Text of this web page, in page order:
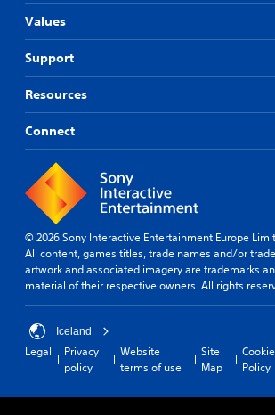
Values
Support
Resources
Connect
© 2026 Sony Interactive Entertainment Europe
All content, games titles, trade names and/or
artwork and associated imagery are trademarks
material of their respective owners. All rights
Iceland
Legal
Privacy
policy
Website
terms of use
Site
Map
Policy